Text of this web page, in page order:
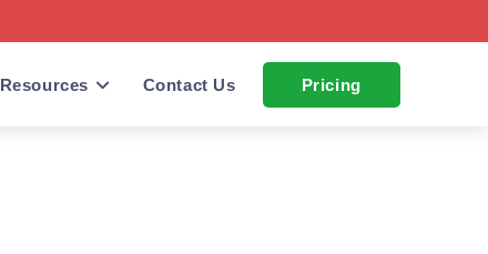
Resources Contact Us Pricing